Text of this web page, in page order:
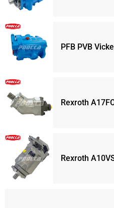
PFB PVB
Rexroth
Rexroth